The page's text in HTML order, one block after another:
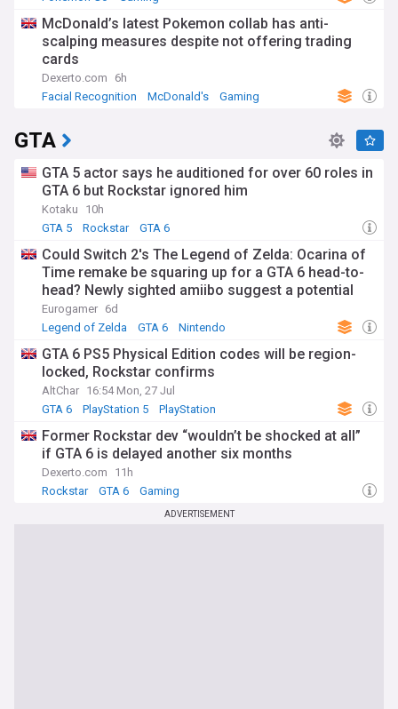
McDonald’s latest Pokemon collab has anti-
scalping measures despite not offering trading
cards
Dexerto.com
6h
Facial Recognition
McDonald's Gaming
GTA
GTA 5 actor says he auditioned for over 60 roles in
GTA 6 but Rockstar ignored him
Kotaku
10h
GTA 5
Rockstar GTA 6
Could Switch 2's The Legend of Zelda: Ocarina of
Time remake be squaring up for a GTA 6 head-to-
head? Newly sighted amiibo suggest a potential
November release
Eurogamer 6d
Legend of Zelda
GTA 6 Nintendo
GTA 6 PS5 Physical Edition codes will be region-
locked, Rockstar confirms
AltChar 16:54 Mon, 27 Jul
GTA 6
PlayStation 5 PlayStation
Former Rockstar dev “wouldn’t be shocked at all”
if GTA 6 is delayed another six months
Dexerto.com
11h
Rockstar
GTA 6 Gaming
ADVERTISEMENT